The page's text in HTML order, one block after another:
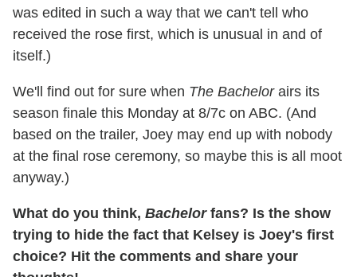
was edited in such a way that we can't tell who
received the rose first, which is unusual in and of
itself.)
We'll find out for sure when The Bachelorairs its
season finale this Monday at 8/7c on ABC. (And
based on the trailer, Joey may end up with nobody
at the final rose ceremony, so maybe this is all moot
anyway.)
What do you think, Bachelorfans? Is the show
trying to hide the fact that Kelsey is Joey's first
choice? Hit the comments and share your